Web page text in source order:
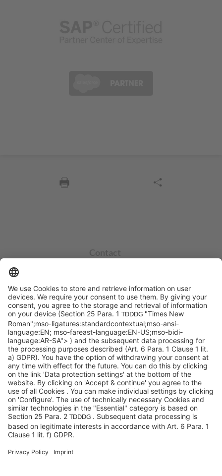
Contact
+49 551 490 0
©SYCOR GmbH
Imprint
Legal note
Privacy
Privacy settings